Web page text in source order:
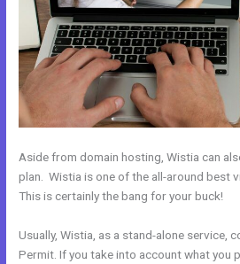
Aside from domain hosting, Wistia can
plan. Wistia is one of the all-around best
This is certainly the bang for your buck!
Usually, Wistia, as a stand-alone service,
Permit. If you take into account what you